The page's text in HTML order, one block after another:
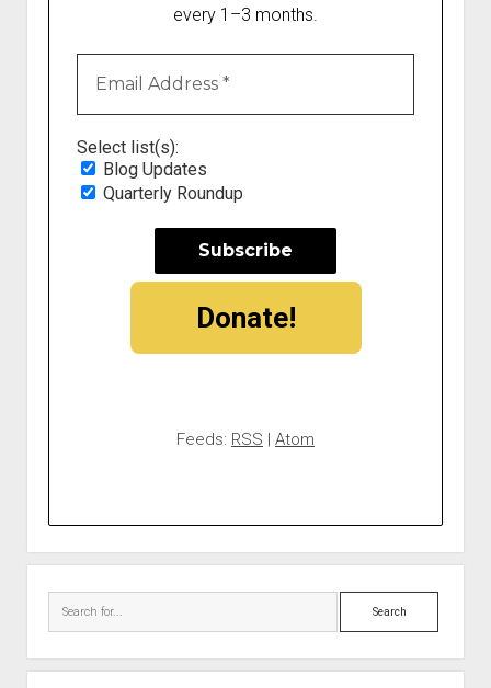
every 1–3 months.
Select list(s):
Blog Updates
Quarterly Roundup
Donate!
Feeds: RSS | Atom
Search